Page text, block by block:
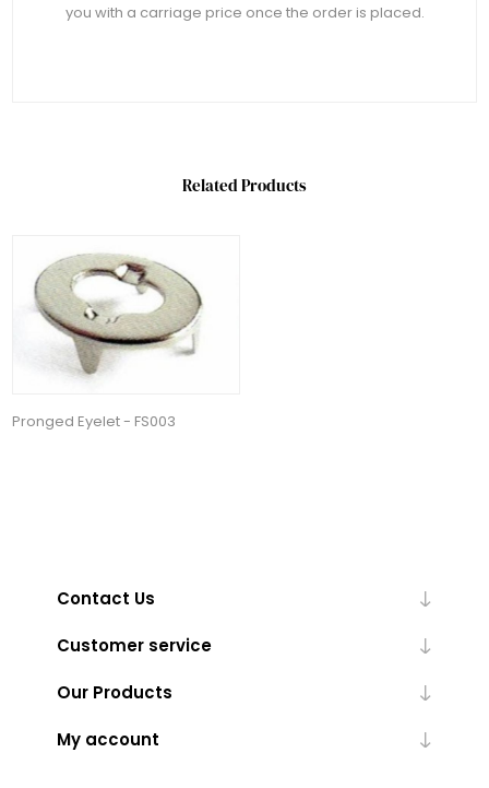
you with a carriage price once the order is placed.
Related Products
Pronged Eyelet - FS003
Contact Us
Customer service
Our Products
My account